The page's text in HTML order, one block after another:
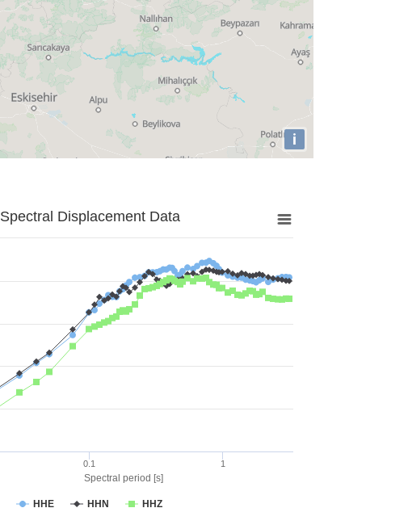
i
Spectral period [s]
Spectral Displacement Data
HHE HHN HHZ
0.1 1